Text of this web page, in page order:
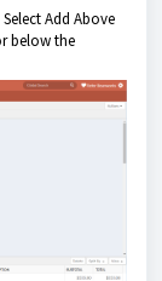
Add Above
below the